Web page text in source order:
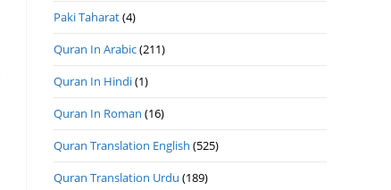
Paki Taharat(4)
Quran In Arabic(211)
Quran In Hindi(1)
Quran In Roman (16)
Quran Translation English (525)
Quran Translation Urdu (189)